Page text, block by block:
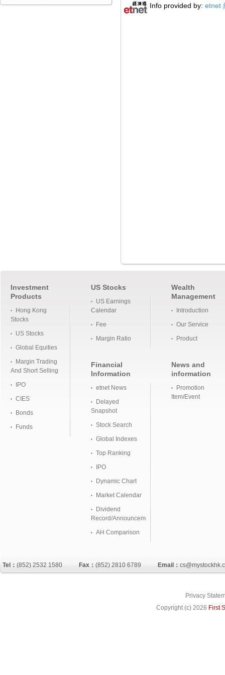
Investment
Products
Hong Kong
Stocks
US Stocks
Global Equities
Margin Trading
And Short Selling
IPO
CIES
Bonds
Funds
US Stocks
US Earnings
Calendar
Fee
Margin Ratio
Financial
Information
etnet News
Delayed
Snapshot
Stock Search
Global Indexes
Top Ranking
IPO
Dynamic Chart
Market Calendar
Dividend
Record/Announcement
AH Comparison
Wealth
Management
Introduction
Our Service
Product
News and
information
Promotion
Item/Event
Tel： (852) 2532 1580 Fax： (852) 2810 6789 Email：
Privacy
Copyright (c) 2026 First